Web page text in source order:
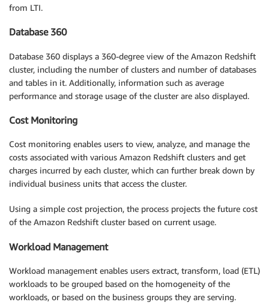
from LTI.
Database 360
Database 360 displays a 360-degree view of the Amazon Redshift
cluster, including the number of clusters and number of databases
and tables in it. Additionally, information such as average
performance and storage usage of the cluster are also displayed.
Cost Monitoring
Cost monitoring enables users to view, analyze, and manage the
costs associated with various Amazon Redshift clusters and get
charges incurred by each cluster, which can further break down by
individual business units that access the cluster.
Using a simple cost projection, the process projects the future cost
of the Amazon Redshift cluster based on current usage.
Workload Management
Workload management enables users extract, transform, load (ETL)
workloads to be grouped based on the homogeneity of the
workloads, or based on the business groups they are serving.